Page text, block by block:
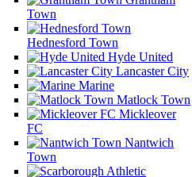
Town
Hednesford Town
Hyde United
Lancaster City
Marine
Matlock Town
Mickleover
FC
Nantwich
Town